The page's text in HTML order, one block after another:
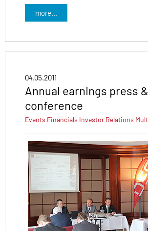
more...
04.05.2011
Annual earnings press
conference
Events Financials Investor Relations